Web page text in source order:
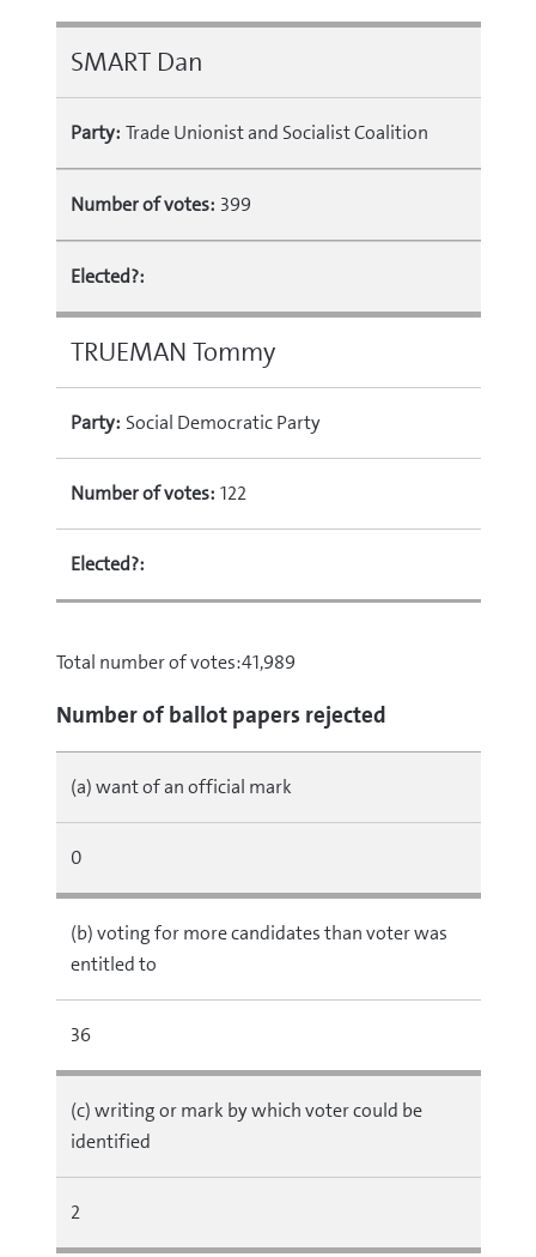
SMART Dan
Party: Trade Unionist and Socialist Coalition
Number of votes: 399
Elected?:
TRUEMAN Tommy
Party: Social Democratic Party
Number of votes: 122
Elected?:
Total number of votes:41,989
Number of ballot papers rejected
(a) want of an official mark
0
(b) voting for more candidates than voter was
entitled to
36
(c) writing or mark by which voter could be
identified
2